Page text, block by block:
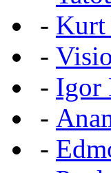
- Kurt
-
- Igor
-
-